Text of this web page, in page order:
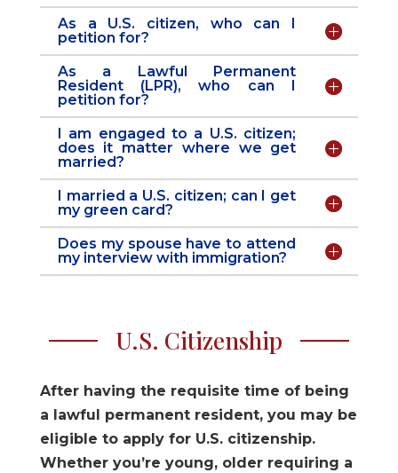
As a U.S. citizen, who can I
petition for?
As a Lawful Permanent
Resident (LPR), who can I
petition for?
I am engaged to a U.S. citizen;
does it matter where we get
married?
I married a U.S. citizen; can I get
my green card?
Does my spouse have to attend
my interview with immigration?
U.S. Citizenship
After having the requisite time of being
a lawful permanent resident, you may be
eligible to apply for U.S. citizenship.
Whether you’re young, older requiring a